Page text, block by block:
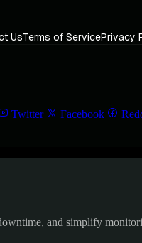
UsTerms of ServicePrivacy
Twitter Facebook
and simplify